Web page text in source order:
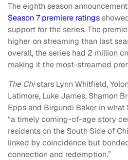
The eighth season
Season 7 premiere ratings
support for the series. The
higher on streaming than last
overall, the series had 2 million
making it the most-streamed
The Chistars Lynn Whitfield,
Latimore, Luke James, Shamon
Epps and Birgundi Baker in what
“a timely coming-of-age story
residents on the South Side of
linked by coincidence but
connection and redemption.”